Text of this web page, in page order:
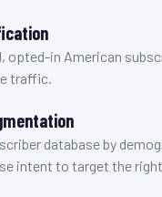
opted-in American
traffic.
database by
intent to target the